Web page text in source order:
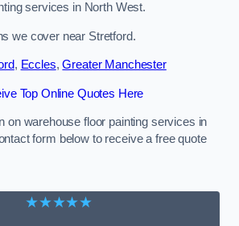
services in North West.
we cover near Stretford.
, Eccles,Greater Manchester
Top Online Quotes Here
on warehouse floor painting services in
form below to receive a free quote
★★★★★